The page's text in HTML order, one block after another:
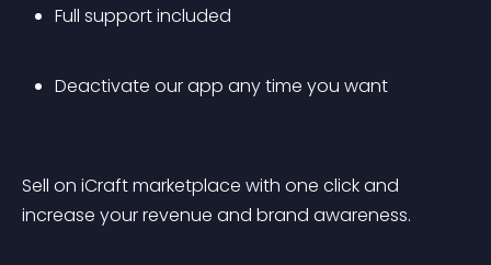
Full support included
Deactivate our app any time you want
Sell on iCraft marketplace with one click and
increase your revenue and brand awareness.